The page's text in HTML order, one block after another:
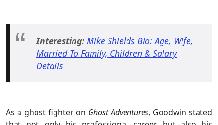
Interesting: Mike Shields Bio: Age, Wife,
Married To Family, Children & Salary
Details
As a ghost fighter on Ghost Adventures, Goodwin stated